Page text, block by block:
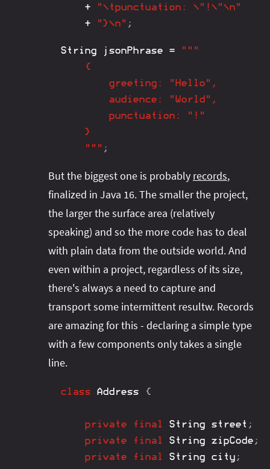
+
"\tpunctuation: \"!\"\n"
+
"}\n" ;
String jsonPhrase =
"""
	"""
;
But the biggest one is probably records,
finalized in Java 16. The smaller the project,
the larger the surface area (relatively
speaking) and so the more code has to deal
with plain data from the outside world. And
even within a project, regardless of its size,
there's always a need to capture and
transport some intermittent resultw. Records
are amazing for this - declaring a simple type
with a few components only takes a single
line.
class Address {
private final String street ;
private
final String zipCode ;
private
final String city ;